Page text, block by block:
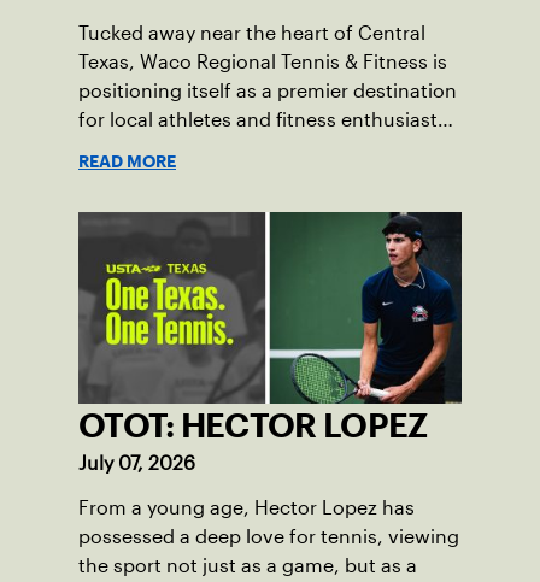
Tucked away near the heart of Central
Texas, Waco Regional Tennis & Fitness is
positioning itself as a premier destination
for local athletes and fitness enthusiasts
READ MORE
OTOT: HECTOR LOPEZ
July 07, 2026
From a young age, Hector Lopez has
possessed a deep love for tennis, viewing
the sport not just as a game, but as a